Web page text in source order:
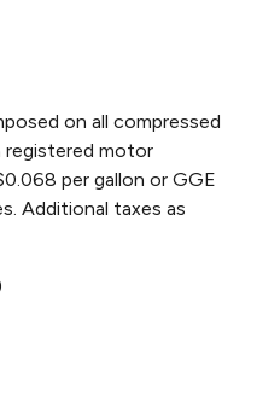
on all compressed
registered motor
per gallon or GGE
Additional taxes as